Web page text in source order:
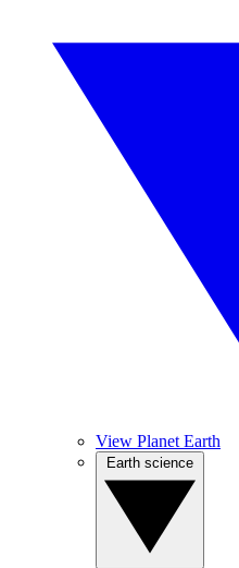
View Planet Earth